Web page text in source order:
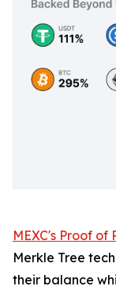
MEXC's Proof
Merkle Tree
their balance